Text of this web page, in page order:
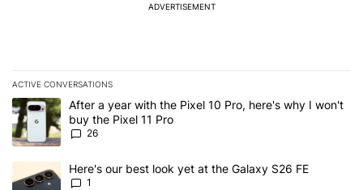
ADVERTISEMENT
ACTIVE CONVERSATIONS
The following is a list of the most commented articles in the last 7
A trending article titled "After a year with the Pixel 10 Pro, here's
After a year with the Pixel 10 Pro, here's why I won't
buy the Pixel 11 Pro
26
A trending article titled "Here's our best look yet at the Galaxy
Here's our best look yet at the Galaxy S26 FE
1